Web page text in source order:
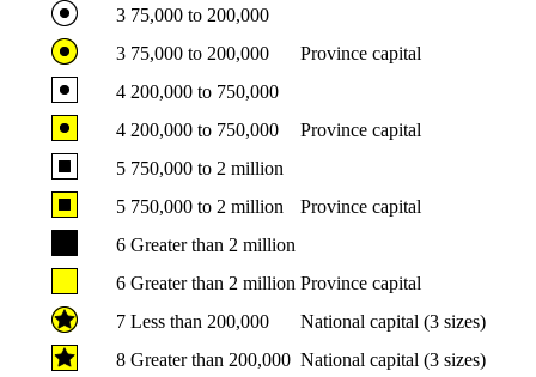
3 75,000 to 200,000
3 75,000 to 200,000
Province capital
4 200,000 to 750,000
4 200,000 to 750,000
Province capital
5 750,000 to 2 million
5 750,000 to 2 million
Province capital
6 Greater than 2 million
6 Greater than 2 million Province capital
7 Less than 200,000
National capital (3 sizes)
8 Greater than 200,000 National capital (3 sizes)